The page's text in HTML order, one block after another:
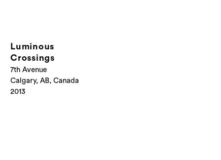
Luminous
Crossings
7th Avenue
Calgary, AB, Canada
2013